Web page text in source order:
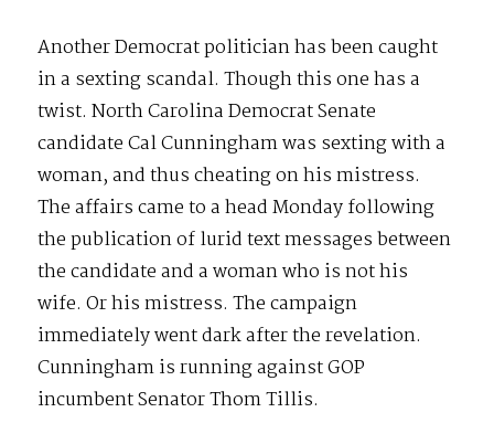
Another Democrat politician has been caught
in a sexting scandal. Though this one has a
twist. North Carolina Democrat Senate
candidate Cal Cunningham was sexting with a
woman, and thus cheating on his mistress.
The affairs came to a head Monday following
the publication of lurid text messages between
the candidate and a woman who is not his
wife. Or his mistress. The campaign
immediately went dark after the revelation.
Cunningham is running against GOP
incumbent Senator Thom Tillis.